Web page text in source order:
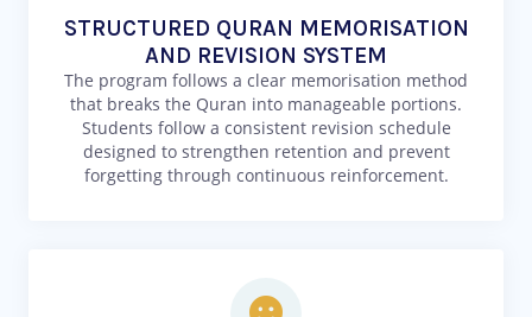
STRUCTURED QURAN MEMORISATION
AND REVISION SYSTEM
The program follows a clear memorisation method
that breaks the Quran into manageable portions.
Students follow a consistent revision schedule
designed to strengthen retention and prevent
forgetting through continuous reinforcement.